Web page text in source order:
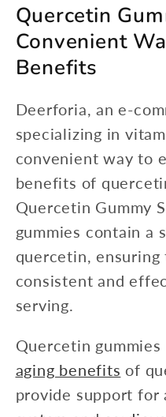
Quercetin
Convenient
Benefits
Deerforia, an e-
specializing in
convenient way to
benefits of
Quercetin Gummy
gummies contain a
quercetin, ensuring
consistent and
serving.
Quercetin
aging benefits of
provide support for